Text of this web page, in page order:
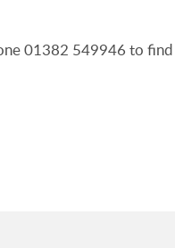
01382 549946 to